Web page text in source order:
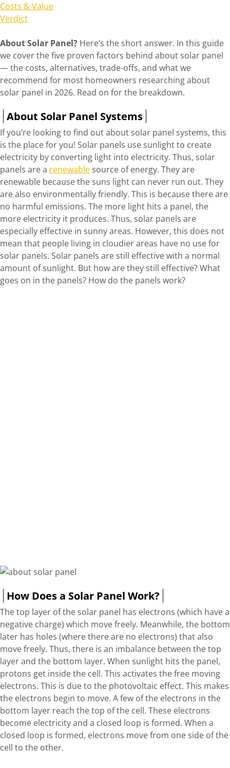
Costs & Value
Verdict
About Solar Panel? Here’s the short answer. In this guide
we cover the five proven factors behind about solar panel
— the costs, alternatives, trade-offs, and what we
recommend for most homeowners researching about
solar panel in 2026. Read on for the breakdown.
About Solar Panel Systems
If you’re looking to find out about solar panel systems, this
is the place for you! Solar panels use sunlight to create
electricity by converting light into electricity. Thus, solar
panels are a renewable source of energy. They are
renewable because the suns light can never run out. They
are also environmentally friendly. This is because there are
no harmful emissions. The more light hits a panel, the
more electricity it produces. Thus, solar panels are
especially effective in sunny areas. However, this does not
mean that people living in cloudier areas have no use for
solar panels. Solar panels are still effective with a normal
amount of sunlight. But how are they still effective? What
goes on in the panels? How do the panels work?
How Does a Solar Panel Work?
The top layer of the solar panel has electrons (which have a
negative charge) which move freely. Meanwhile, the bottom
later has holes (where there are no electrons) that also
move freely. Thus, there is an imbalance between the top
layer and the bottom layer. When sunlight hits the panel,
protons get inside the cell. This activates the free moving
electrons. This is due to the photovoltaic effect. This makes
the electrons begin to move. A few of the electrons in the
bottom layer reach the top of the cell. These electrons
become electricity and a closed loop is formed. When a
closed loop is formed, electrons move from one side of the
cell to the other.